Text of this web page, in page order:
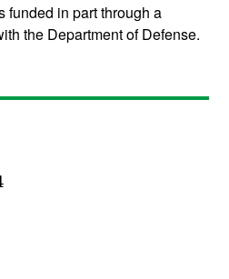
funded in part through a
the Department of Defense.